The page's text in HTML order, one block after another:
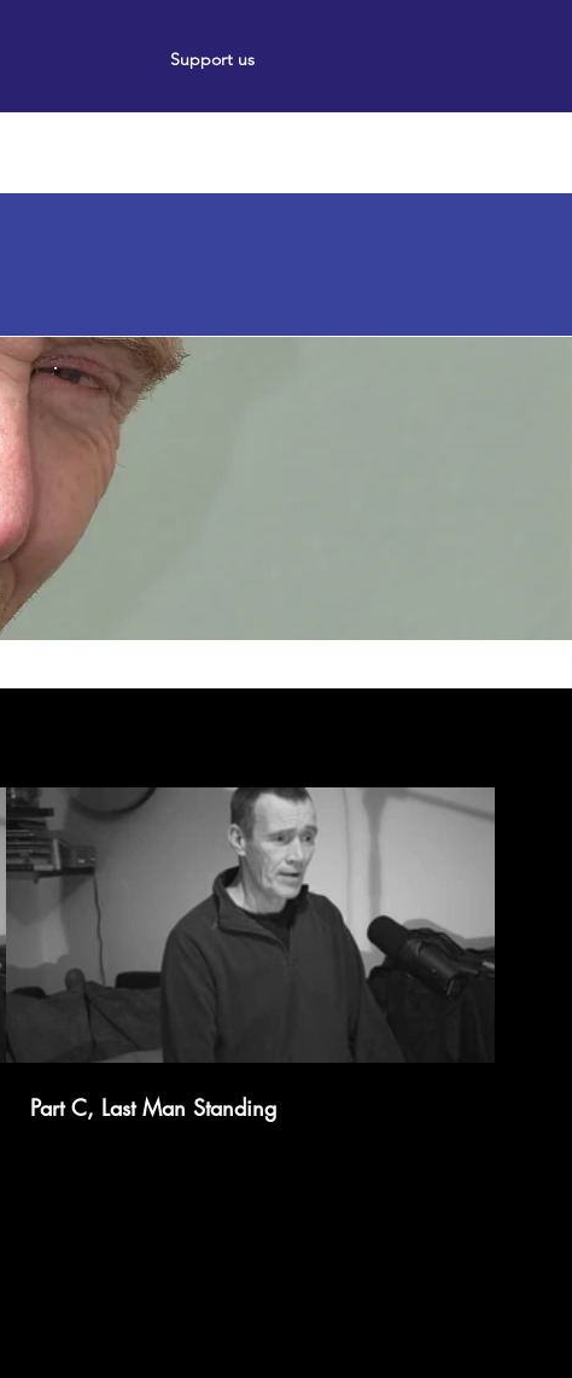
Support us
Part C, Last Man Standing